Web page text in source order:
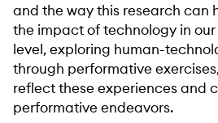
and the way this research can
the impact of technology in
level, exploring human-
through performative
reflect these experiences and
performative endeavors.